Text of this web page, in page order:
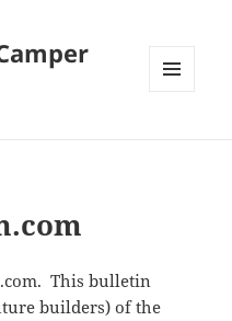
This bulletin
builders) of the